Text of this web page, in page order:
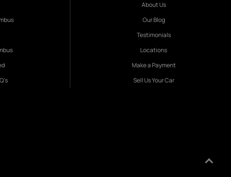
About Us
Our Blog
Testimonials
Locations
Make a Payment
Sell Us Your Car